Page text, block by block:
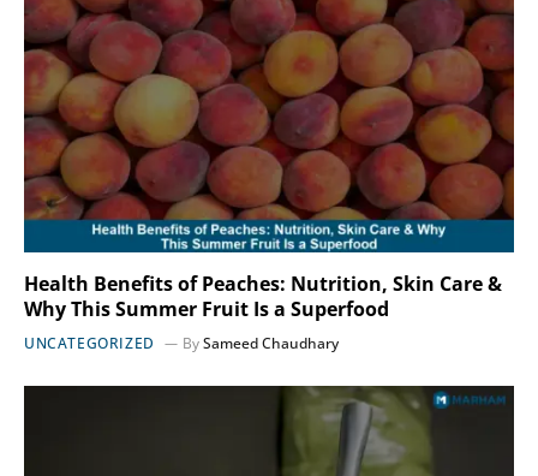
Health Benefits of Peaches: Nutrition, Skin Care &
Why This Summer Fruit Is a Superfood
UNCATEGORIZED BySameed Chaudhary